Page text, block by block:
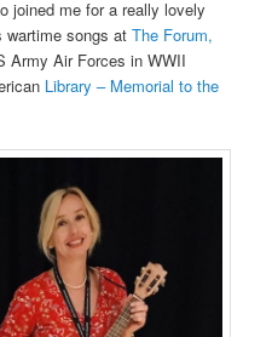
joined me for a really lovely
wartime songs atThe Forum,
Army Air Forces in WWII
Library – Memorial to the